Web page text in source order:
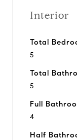
Interior
Total
5
Total
5
Full
4
Half